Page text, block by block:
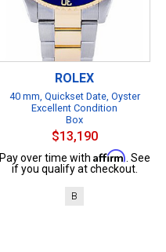
ROLEX
40 mm, Quickset Date, Oyster
Excellent Condition
Box
$13,190
Pay over time with Affirm. See
if you qualify at checkout.
B